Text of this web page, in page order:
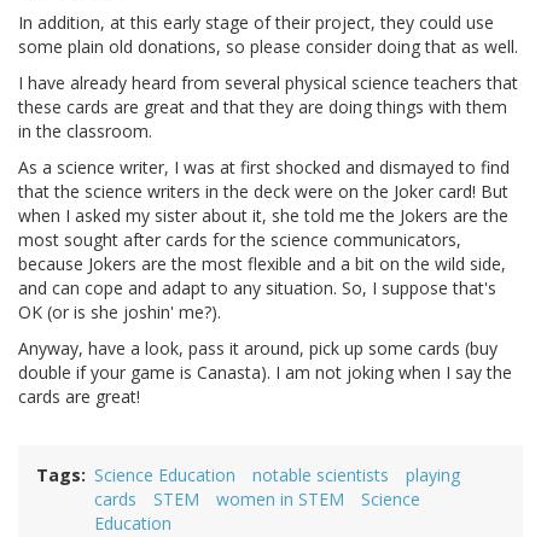
In addition, at this early stage of their project, they could use
some plain old donations, so please consider doing that as well.
I have already heard from several physical science teachers that
these cards are great and that they are doing things with them
in the classroom.
As a science writer, I was at first shocked and dismayed to find
that the science writers in the deck were on the Joker card! But
when I asked my sister about it, she told me the Jokers are the
most sought after cards for the science communicators,
because Jokers are the most flexible and a bit on the wild side,
and can cope and adapt to any situation. So, I suppose that's
OK (or is she joshin' me?).
Anyway, have a look, pass it around, pick up some cards (buy
double if your game is Canasta). I am not joking when I say the
cards are great!
Tags Science Education notable scientists
playing
cards
STEM women in STEM
Science
Education